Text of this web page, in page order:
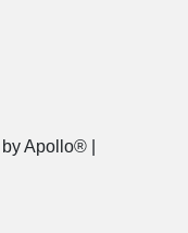
Apollo® |